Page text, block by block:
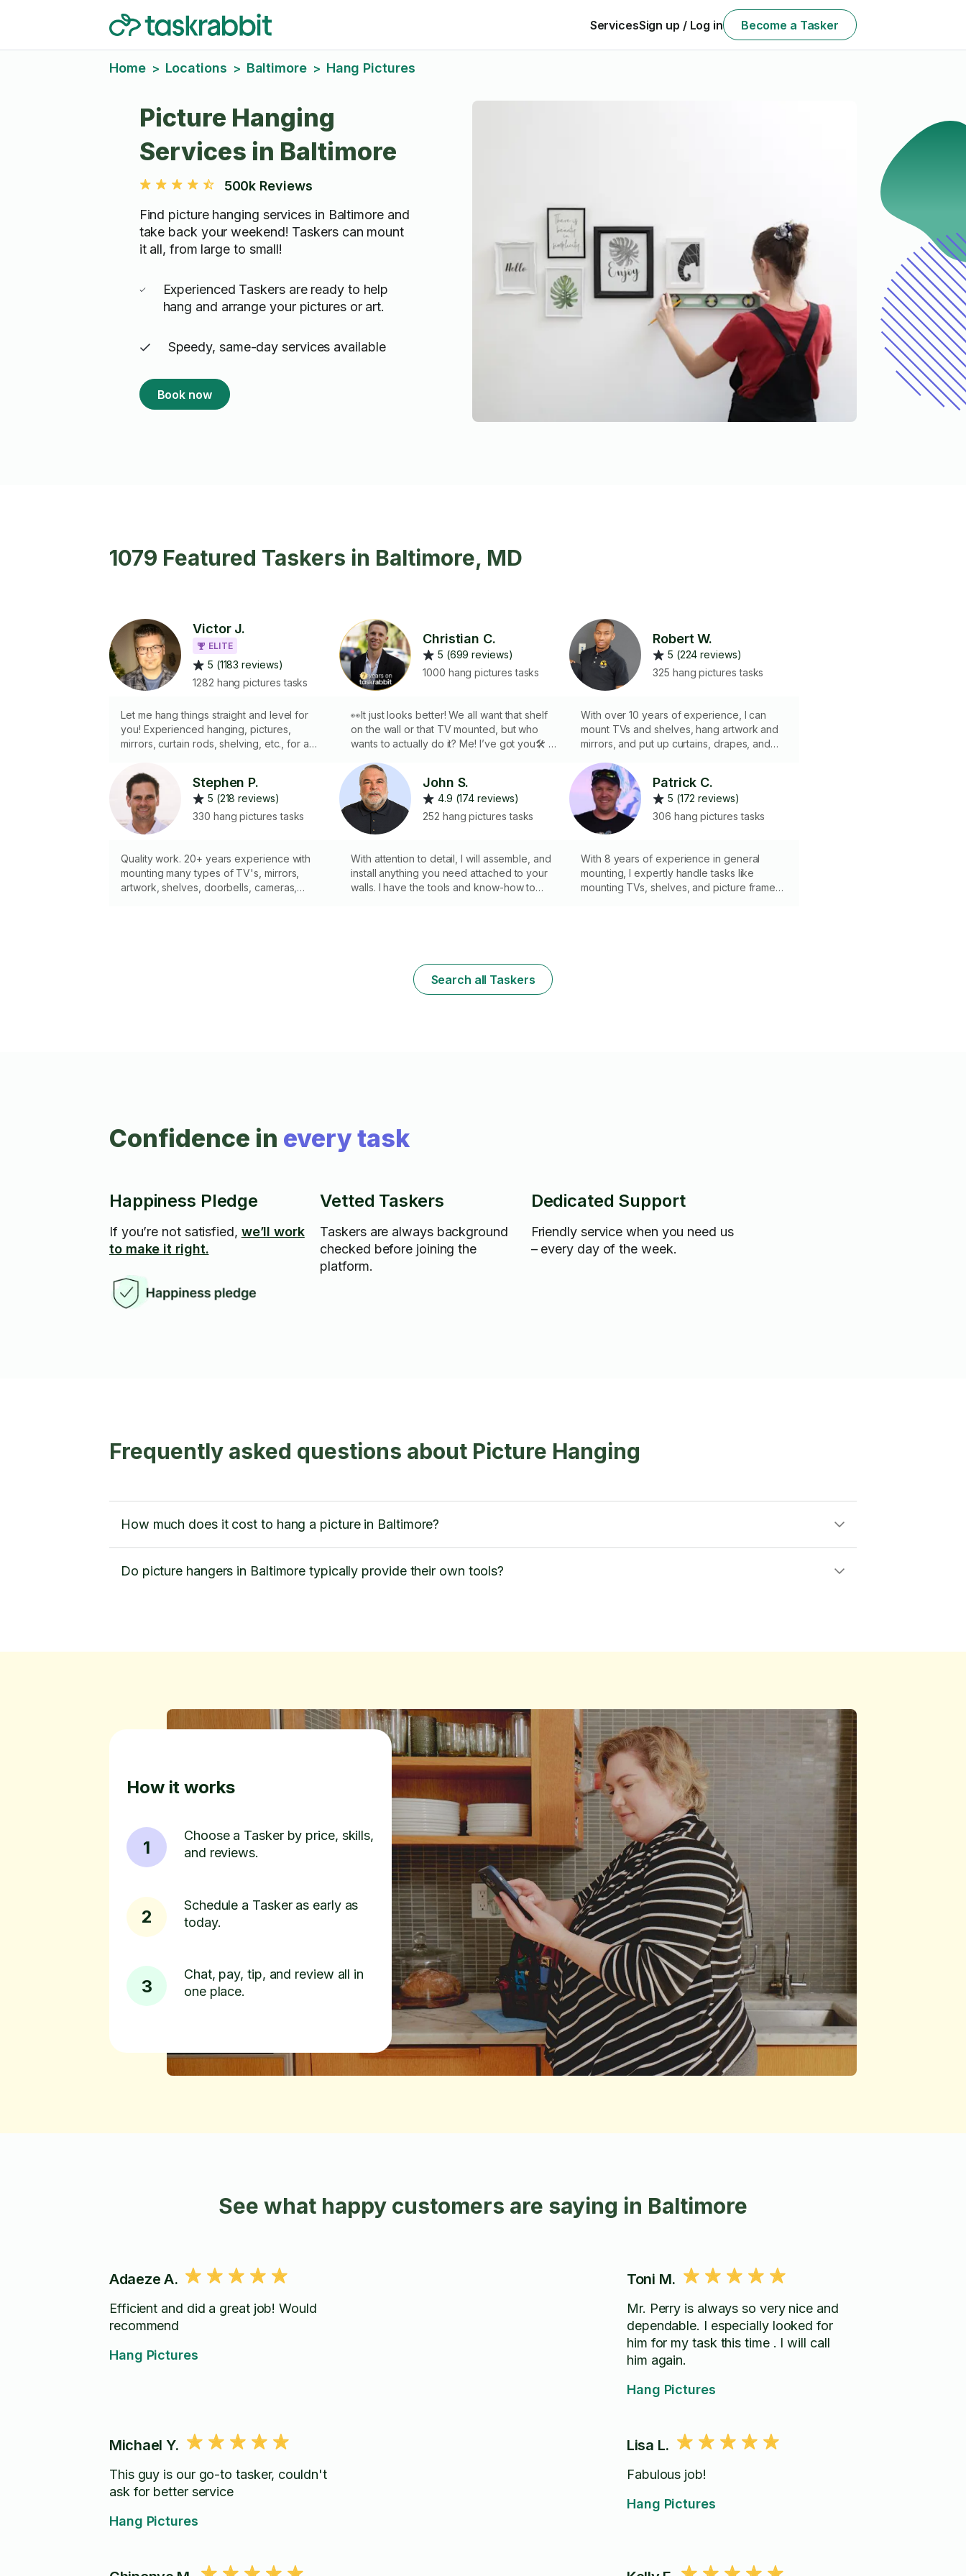
ServicesSign up / Log in Become a Tasker
Home > Locations > Baltimore > Hang Pictures
Picture Hanging
Services in Baltimore
500k Reviews
Find picture hanging services in Baltimore and
take back your weekend! Taskers can mount
it all, from large to small!
Experienced Taskers are ready to help
hang and arrange your pictures or art.
Speedy, same-day services available
Book now
1079 Featured Taskers in Baltimore, MD
Victor J.
ELITE
5 (1183 reviews)
1282 hang pictures tasks
Let me hang things straight and level for
you! Experienced hanging, pictures,
mirrors, curtain rods, shelving, etc., for a
plaster, brick and concrete ...but NOT tile. I
have a laser-level. I DON'T do electrical
hard-wiring, appliances, TV's, overhead
storage, any sort of cutting, or ladder work
above 1st floor. I have a two-step
one. I carry a wide variety of wall anchors
suitable for most walls or situations.
Christian C.
5 (699 reviews)
1000 hang pictures tasks
👀It just looks better! We all want that shelf
on the wall or that TV mounted, but who
wants to actually do it? Me! I’ve got you🛠 I’ll
*Professional Residential & Commercial
Installations👨🏼‍🔧
Robert W.
5 (224 reviews)
325 hang pictures tasks
With over 10 years of experience, I can
mount TVs and shelves, hang artwork and
mirrors, and put up curtains, drapes, and
with every job. You can even chat with me
to make sure the right mount is being used. I
don’t mind at all. Quality and speed are
guaranteed through my experience. Thank
you for choosing and trusting me. I look
Stephen P.
5 (218 reviews)
330 hang pictures tasks
Quality work. 20+ years experience with
mounting many types of TV's, mirrors,
artwork, shelves, doorbells, cameras,
John S.
4.9 (174 reviews)
252 hang pictures tasks
With attention to detail, I will assemble, and
install anything you need attached to your
walls. I have the tools and know-how to
your wall art as though it’s my own.
Patrick C.
5 (172 reviews)
306 hang pictures tasks
With 8 years of experience in general
mounting, I expertly handle tasks like
mounting TVs, shelves, and picture frames.
Search all Taskers
Confidence in every task
Happiness Pledge
If you’re not satisfied, we’ll work
to make it right.
Vetted Taskers
Taskers are always background
checked before joining the
platform.
Dedicated Support
Friendly service when you need us
– every day of the week.
Frequently asked questions about Picture Hanging
How much does it cost to hang a picture in Baltimore?
Do picture hangers in Baltimore typically provide their own tools?
How it works
1
Choose a Tasker by price, skills,
and reviews.
2
Schedule a Tasker as early as
today.
3
Chat, pay, tip, and review all in
one place.
See what happy customers are saying in Baltimore
Adaeze A.
Efficient and did a great job! Would
recommend
Hang Pictures
Toni M.
Mr. Perry is always so very nice and
dependable. I especially looked for
him for my task this time . I will call
him again.
Hang Pictures
Michael Y.
This guy is our go-to tasker, couldn't
ask for better service
Hang Pictures
Lisa L.
Fabulous job!
Hang Pictures